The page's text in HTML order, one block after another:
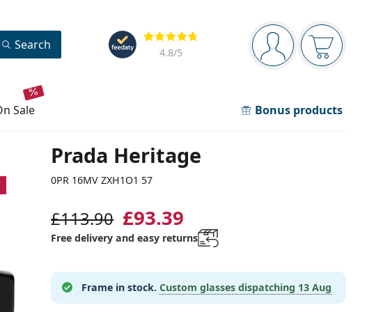
Navigation panel
You are logged in
Your
Reviews
4.8/5
Search
on sale Bonus products
Prada Heritage
0PR 16MV ZXH1O1 57
£113.90 £93.39
Free delivery and easy returns
Frame in stock. Custom glasses dispatching 13 Aug